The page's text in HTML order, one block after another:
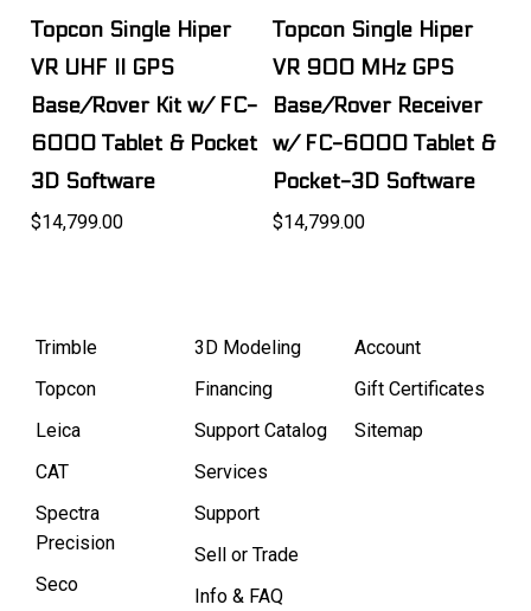
Topcon Single Hiper
VR UHF II GPS
Base/Rover Kit w/ FC-
6000 Tablet & Pocket
3D Software
$14,799.00
Topcon Single Hiper
VR 900 MHz GPS
Base/Rover Receiver
w/ FC-6000 Tablet &
Pocket-3D Software
$14,799.00
Trimble
Topcon
Leica
CAT
Spectra
Precision
Seco
3D Modeling
Financing
Support Catalog
Services
Support
Sell or Trade
Info & FAQ
Account
Gift Certificates
Sitemap